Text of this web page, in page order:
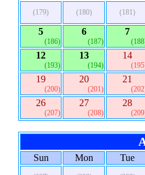
(179) (180) (181)
5
(186)
6
(187)
7
12
(193)
13
(194)
14
19
(200)
20
(201)
21
26
(207)
27
(208)
28
Sun Mon Tue